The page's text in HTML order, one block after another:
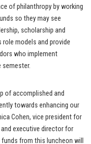
of philanthropy by working
so they may see
scholarship and
models and provide
who implement
of accomplished and
towards enhancing our
Cohen, vice president for
executive director for
from this luncheon will